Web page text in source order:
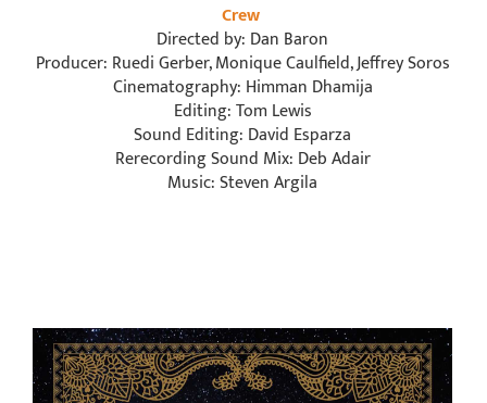
Crew
Directed by: Dan Baron
Producer: Ruedi Gerber, Monique Caulfield, Jeffrey Soros
Cinematography: Himman Dhamija
Editing: Tom Lewis
Sound Editing: David Esparza
Rerecording Sound Mix: Deb Adair
Music: Steven Argila